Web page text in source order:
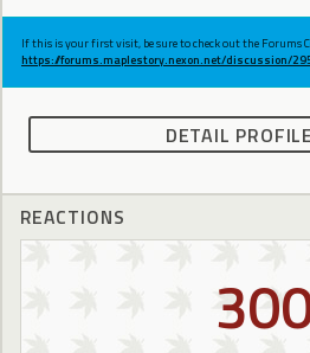
If this is your first visit, be sure to check out the Forums
https://forums.maplestory.nexon.net/discussion/
DETAIL
REACTIONS